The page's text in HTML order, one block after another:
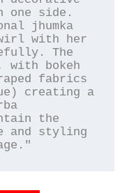
one side.
jhumka
with her
The
with bokeh
fabrics
creating a
the
and styling